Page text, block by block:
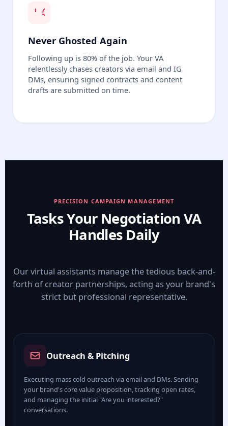
Never Ghosted Again
Following up is 80% of the job. Your VA
relentlessly chases creators via email and IG
DMs, ensuring signed contracts and content
drafts are submitted on time.
PRECISION CAMPAIGN MANAGEMENT
Tasks Your Negotiation VA
Handles Daily
Our virtual assistants manage the tedious back-and-
forth of creator partnerships, acting as your brand's
strict but professional representative.
Outreach & Pitching
Executing mass cold outreach via email and DMs. Sending
your brand's core value proposition, tracking open rates,
and managing the initial "Are you interested?"
conversations.